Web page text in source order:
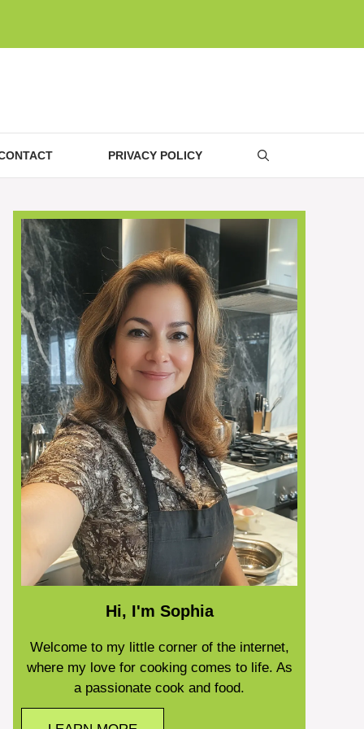
PRIVACY POLICY
Hi, I'm Sophia
Welcome to my little corner of the internet,
where my love for cooking comes to life. As
a passionate cook and food.